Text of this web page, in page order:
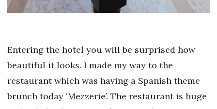
Entering the hotel you will be surprised how
beautiful it looks. I made my way to the
restaurant which was having a Spanish theme
brunch today ‘Mezzerie’. The restaurant is huge